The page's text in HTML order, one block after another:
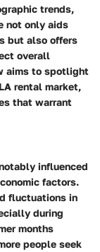
trends,
not only aids
but also offers
overall
aims to spotlight
rental market,
that warrant
influenced
factors.
fluctuations in
during
months
people seek